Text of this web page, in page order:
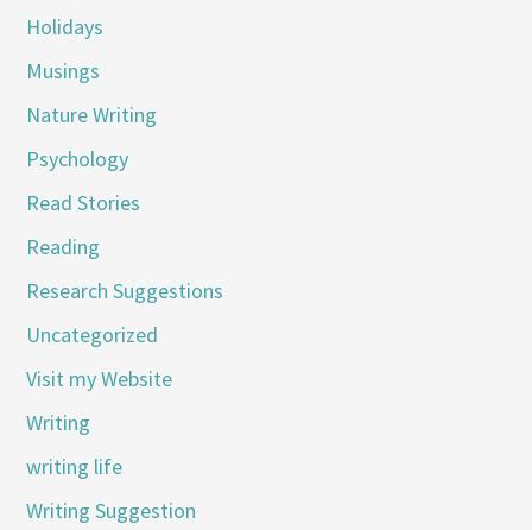
Holidays
Musings
Nature Writing
Psychology
Read Stories
Reading
Research Suggestions
Uncategorized
Visit my Website
Writing
writing life
Writing Suggestion